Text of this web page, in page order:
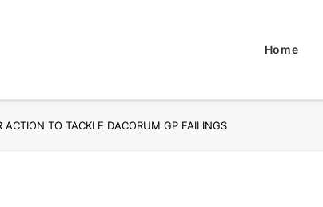
Home
TO TACKLE DACORUM GP FAILINGS